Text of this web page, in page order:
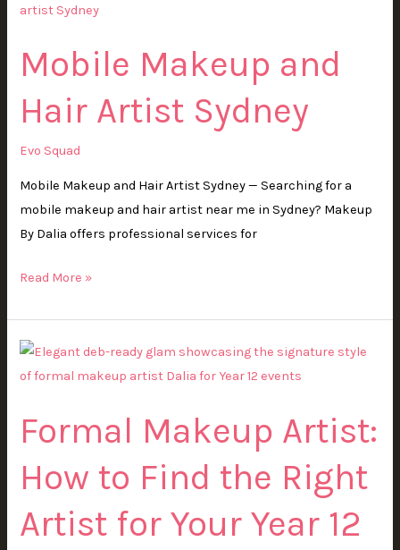
Mobile Makeup and
Hair Artist Sydney
Evo Squad
Mobile Makeup and Hair Artist Sydney — Searching for a
mobile makeup and hair artist near me in Sydney? Makeup
By Dalia offers professional services for
and
Artist
Read More »
Formal Makeup Artist:
How to Find the Right
Artist for Your Year 12
Formal
Makeup
How
to
Right